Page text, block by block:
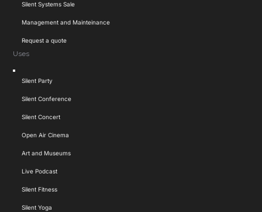
Silent Systems Sale
Management and Mainteinance
Request a quote
Uses
Toggle
Navigation
Silent Party
Silent Conference
Silent Concert
Open Air Cinema
Art and Museums
Live Podcast
Silent Fitness
Silent Yoga